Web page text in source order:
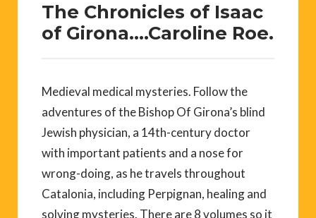
The Chronicles of Isaac
of Girona….Caroline Roe.
Medieval medical mysteries. Follow the
adventures of the Bishop Of Girona’s blind
Jewish physician, a 14th-century doctor
with important patients and a nose for
wrong-doing, as he travels throughout
Catalonia, including Perpignan, healing and
solving mysteries. There are 8 volumes so it